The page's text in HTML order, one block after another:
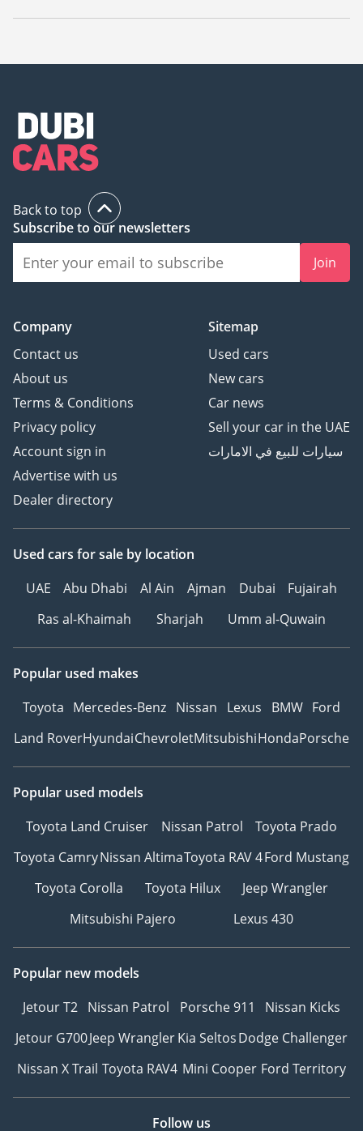
The starting price of a new Morgan Midsummer in Dubai is
Back to top
Subscribe to our newsletters
Join
Company
Contact us
About us
Terms & Conditions
Privacy policy
Account sign in
Advertise with us
Dealer directory
Sitemap
Used cars
New cars
Car news
Sell your car in the UAE
سيارات للبيع في الامارات
Used cars for sale by location
UAE
Abu Dhabi Al Ain Ajman Dubai
Fujairah
Ras al-Khaimah
Sharjah Umm al-Quwain
Popular used makes
Toyota Mercedes-Benz Nissan Lexus BMW Ford
Land RoverHyundaiChevroletMitsubishiHondaPorsche
Popular used models
Toyota Land Cruiser
Nissan Patrol
Toyota Prado
Toyota CamryNissan AltimaToyota RAV 4Ford Mustang
Toyota Corolla
Toyota Hilux
Jeep Wrangler
Mitsubishi Pajero
Lexus 430
Popular new models
Jetour T2 Nissan Patrol Porsche 911
Nissan Kicks
Jetour G700Jeep WranglerKia SeltosDodge Challenger
Nissan X Trail Toyota RAV4 Mini Cooper Ford Territory
Follow us